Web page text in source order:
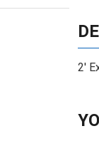
2'